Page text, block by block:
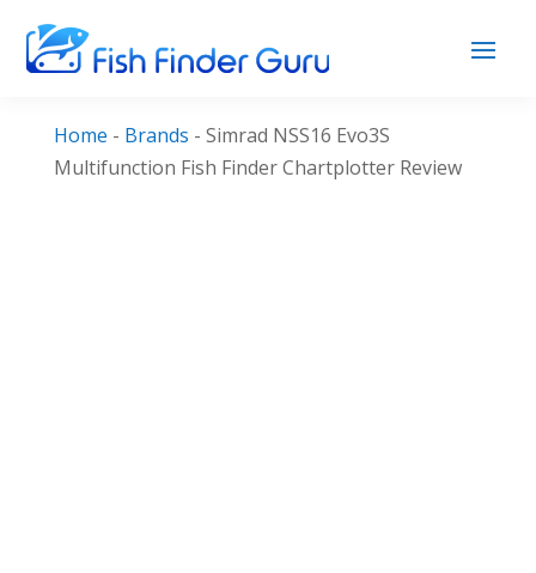
Home - Brands - Simrad NSS16 Evo3S
Multifunction Fish Finder Chartplotter Review